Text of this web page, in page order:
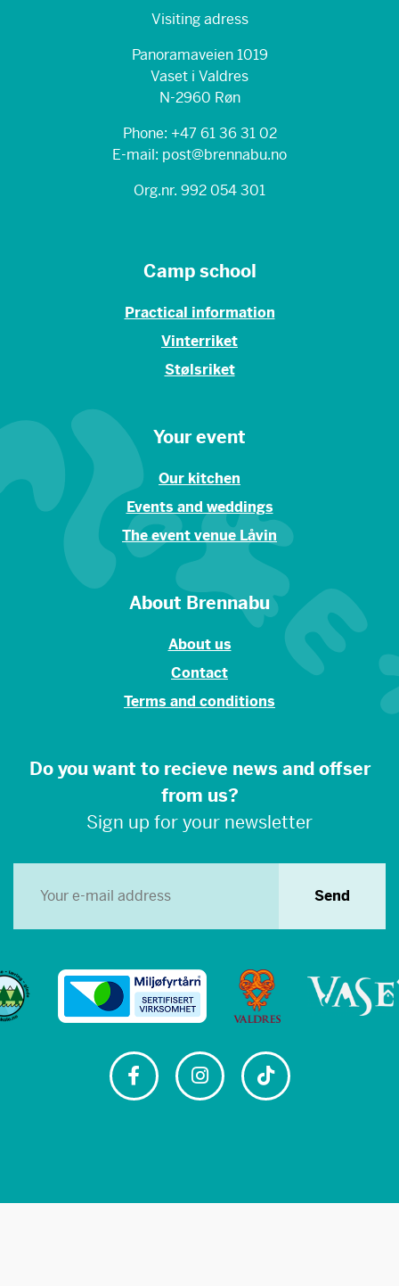
Visiting adress
Panoramaveien 1019
Vaset i Valdres
N-2960 Røn
Phone: +47 61 36 31 02
E-mail: post@brennabu.no
Org.nr. 992 054 301
Camp school
Practical information
Vinterriket
Stølsriket
Your event
Our kitchen
Events and weddings
The event venue Låvin
About Brennabu
About us
Contact
Terms and conditions
Do you want to recieve news and offser
from us?
Sign up for your newsletter